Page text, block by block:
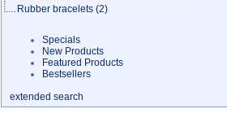
Rubber bracelets (2)
Specials
New Products
Featured Products
Bestsellers
extended search